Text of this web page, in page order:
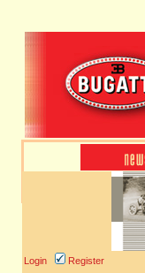
Login Register